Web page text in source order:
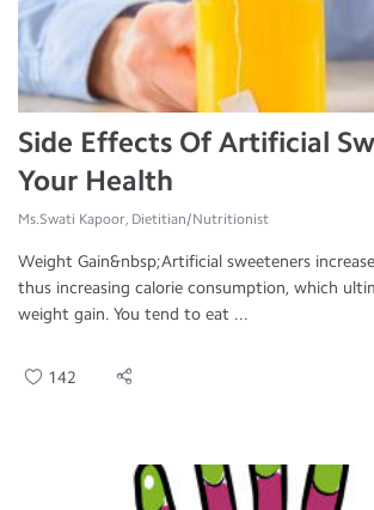
Side Effects Of Artificial
Your Health
Ms.Swati Kapoor, Dietitian/Nutritionist
Weight Gain&nbsp;Artificial sweeteners
thus increasing calorie consumption, which
weight gain. You tend to eat ...
142